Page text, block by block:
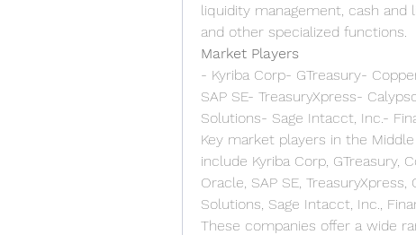
liquidity management, cash and
and other specialized functions.
Market Players
- Kyriba Corp- GTreasury-
SAP SE- TreasuryXpress-
Solutions- Sage Intacct, Inc.-
Key market players in the
include Kyriba Corp, GTreasury,
Oracle, SAP SE,
Solutions, Sage Intacct, Inc.,
These companies offer a wide